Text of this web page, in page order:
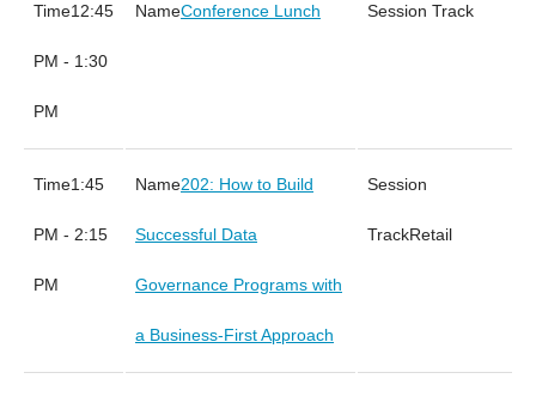
12:45
PM - 1:30
PM
Conference Lunch
1:45
PM - 2:15
PM
202: How to Build
Successful Data
Governance Programs with
a Business-First Approach
Retail